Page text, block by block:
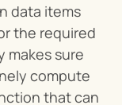
data items
the required
makes sure
compute
that can